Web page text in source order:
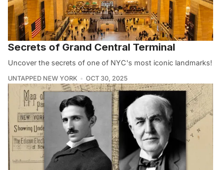
Secrets of Grand Central Terminal
Uncover the secrets of one of NYC's most iconic landmarks!
UNTAPPED NEW YORK OCT 30, 2025